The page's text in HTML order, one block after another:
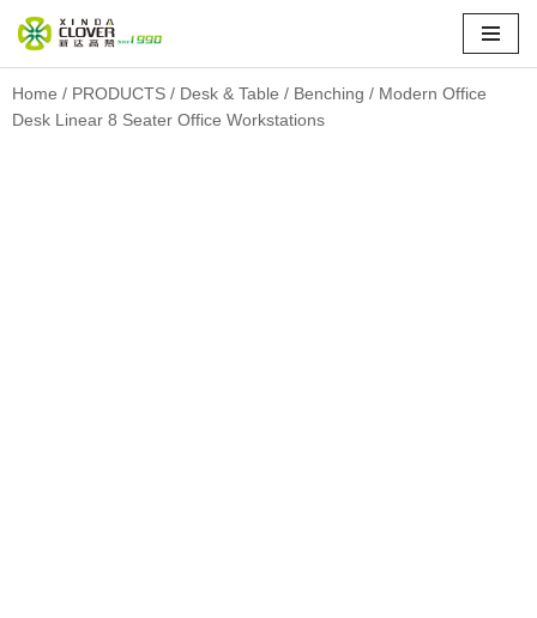
Skip
to
content
Home / PRODUCTS / Desk & Table / Benching / Modern Office
Desk Linear 8 Seater Office Workstations